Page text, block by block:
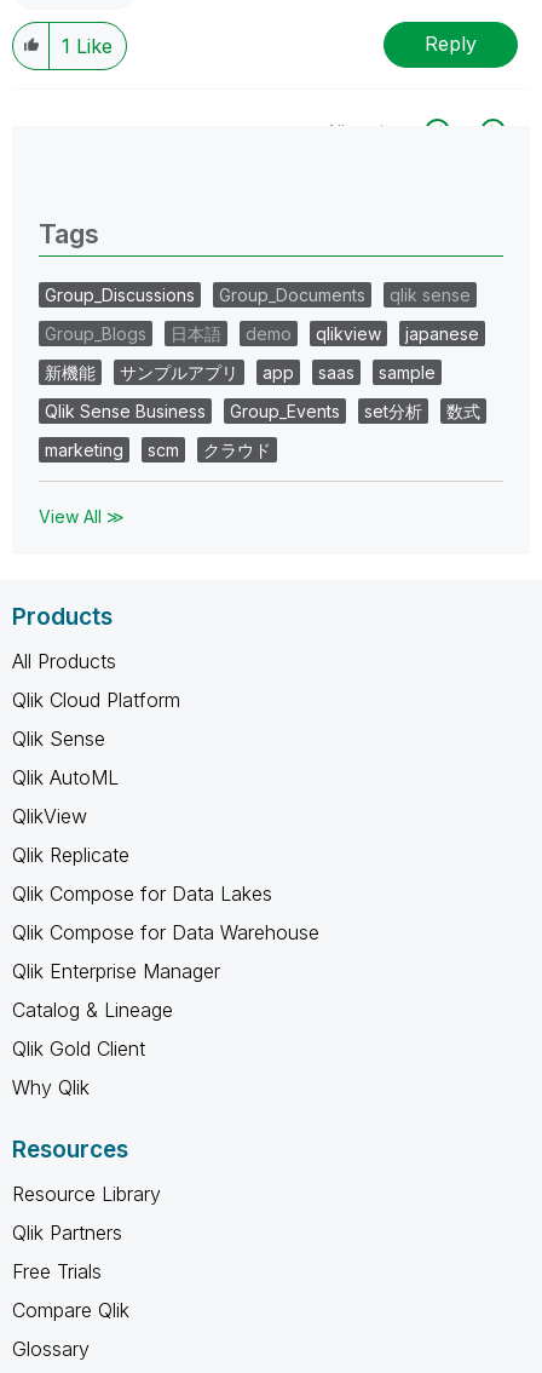
1 Like Reply
All topics
Tags
Group_Discussions Group_Documents
qlik sense
Group_Blogs
日本語 demo qlikview
japanese
新機能
サンプルアプリ app saas
sample
Qlik Sense Business
Group_Events set分析
数式
marketing
scm クラウド
View All ≫
Products
All Products
Qlik Cloud Platform
Qlik Sense
Qlik AutoML
QlikView
Qlik Replicate
Qlik Compose for Data Lakes
Qlik Compose for Data Warehouse
Qlik Enterprise Manager
Catalog & Lineage
Qlik Gold Client
Why Qlik
Resources
Resource Library
Qlik Partners
Free Trials
Compare Qlik
Glossary